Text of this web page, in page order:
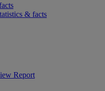
& facts
Report